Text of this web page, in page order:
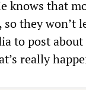
knows that
they won’t
to post
really